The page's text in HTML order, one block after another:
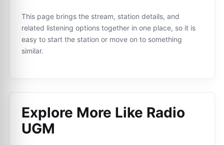
This page brings the stream, station details, and
related listening options together in one place, so it is
easy to start the station or move on to something
similar.
Explore More Like Radio
UGM